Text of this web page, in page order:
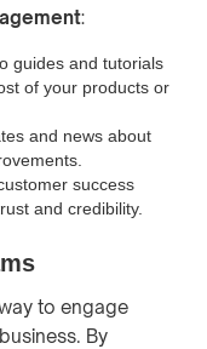
:
guides and tutorials
of your products or
and news about
success
and credibility.
to engage
By